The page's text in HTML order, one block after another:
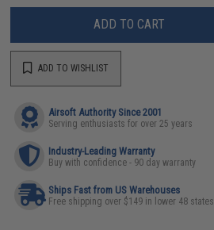
ADD TO CART
ADD TO WISHLIST
Airsoft Authority Since 2001
Serving enthusiasts for over 25 years
Industry-Leading Warranty
Buy with confidence - 90 day warranty
Ships Fast from US Warehouses
Free shipping over $149 in lower 48 states